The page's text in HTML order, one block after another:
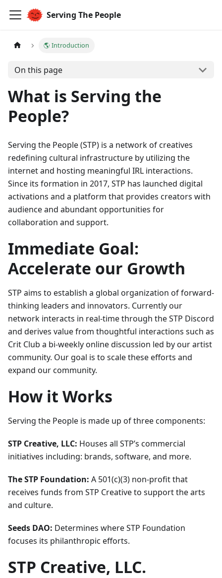
Serving The People
🌎 Introduction
On this page
What is Serving the
People?
Serving the People (STP) is a network of creatives
redefining cultural infrastructure by utilizing the
internet and hosting meaningful IRL interactions.
Since its formation in 2017, STP has launched digital
activations and a platform that provides creators with
audience and abundant opportunities for
collaboration and support.
Immediate Goal:
Accelerate our Growth
STP aims to establish a global organization of forward-
thinking leaders and innovators. Currently our
network interacts in real-time through the STP Discord
and derives value from thoughtful interactions such as
Crit Club a bi-weekly online discussion led by our artist
community. Our goal is to scale these efforts and
expand our community.
How it Works
Serving the People is made up of three components:
STP Creative, LLC: Houses all STP’s commercial
initiatives including: brands, software, and more.
The STP Foundation: A 501(c)(3) non-profit that
receives funds from STP Creative to support the arts
and culture.
Seeds DAO: Determines where STP Foundation
focuses its philanthropic efforts.
STP Creative, LLC.